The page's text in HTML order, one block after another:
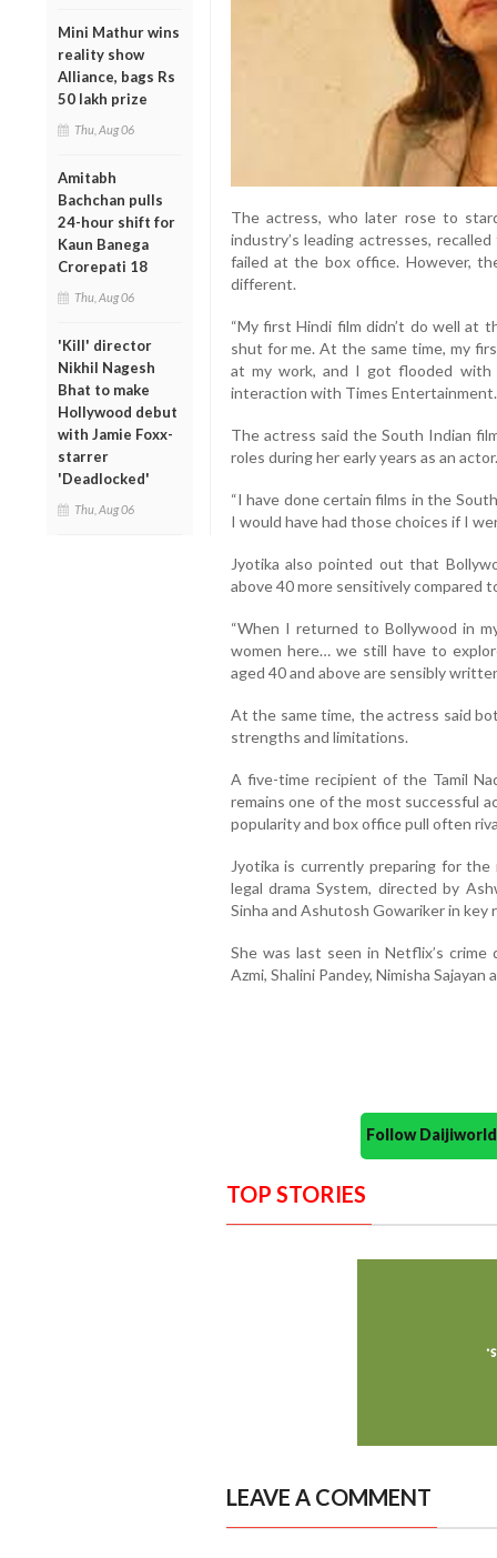
Mini Mathur wins
reality show
Alliance, bags Rs
50 lakh prize
Thu, Aug 06
Amitabh
Bachchan pulls
24-hour shift for
Kaun Banega
Crorepati 18
Thu, Aug 06
'Kill' director
Nikhil Nagesh
Bhat to make
Hollywood debut
with Jamie Foxx-
starrer
'Deadlocked'
Thu, Aug 06
The actress, who later rose to
industry’s leading actresses,
failed at the box office. However,
different.
“My first Hindi film didn’t do well at
shut for me. At the same time, my
at my work, and I got flooded with
interaction with Times Entertainment.
The actress said the South Indian
roles during her early years as an actor.
“I have done certain films in the
I would have had those choices if I
Jyotika also pointed out that
above 40 more sensitively compared
“When I returned to Bollywood in
women here… we still have to
aged 40 and above are sensibly
At the same time, the actress said
strengths and limitations.
A five-time recipient of the Tamil
remains one of the most successful
popularity and box office pull often
Jyotika is currently preparing for
legal drama System, directed by
Sinha and Ashutosh Gowariker in key
She was last seen in Netflix’s crime
Azmi, Shalini Pandey, Nimisha Sajayan
Follow
TOP STORIES
LEAVE A COMMENT